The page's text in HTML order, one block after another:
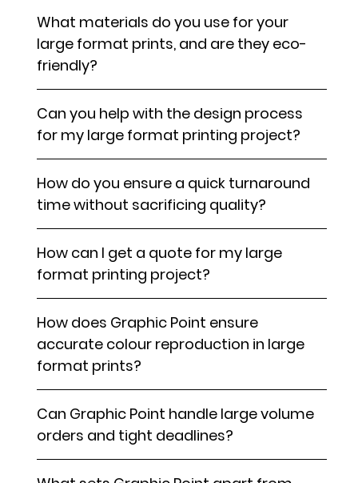
What materials do you use for your
large format prints, and are they eco-
friendly?
Can you help with the design process
for my large format printing project?
How do you ensure a quick turnaround
time without sacrificing quality?
How can I get a quote for my large
format printing project?
How does Graphic Point ensure
accurate colour reproduction in large
format prints?
Can Graphic Point handle large volume
orders and tight deadlines?